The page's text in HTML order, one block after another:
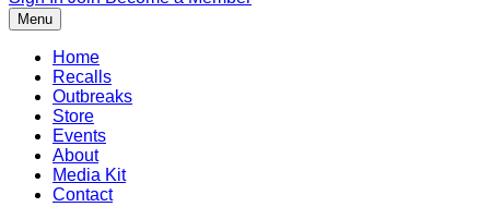
Menu
Home
Recalls
Outbreaks
Store
Events
About
Media Kit
Contact